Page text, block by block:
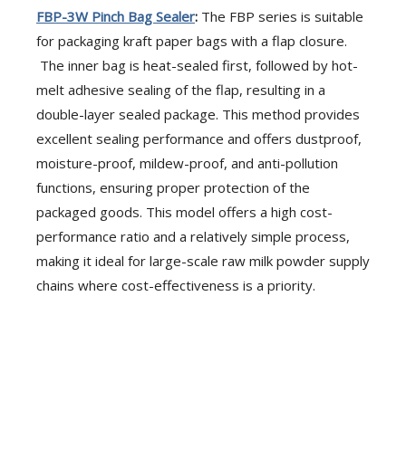
FBP-3WPinch Bag Sealer: The FBP series is suitable
for packaging kraft paper bags with a flap closure.
The inner bag is heat-sealed first, followed by hot-
melt adhesive sealing of the flap, resulting in a
double-layer sealed package. This method provides
excellent sealing performance and offers dustproof,
moisture-proof, mildew-proof, and anti-pollution
functions, ensuring proper protection of the
packaged goods. This model offers a high cost-
performance ratio and a relatively simple process,
making it ideal for large-scale raw milk powder supply
chains where cost-effectiveness is a priority.